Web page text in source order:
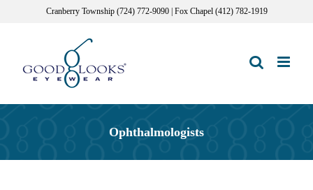
Cranberry Township (724) 772-9090 | Fox Chapel (412) 782-1919
Ophthalmologists